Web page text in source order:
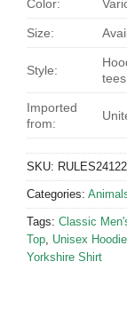
Color:
Size:
Style:
Imported
from:
SKU:
Categories:
Tags: Classic
Top, Unisex Hoodie
Yorkshire Shirt